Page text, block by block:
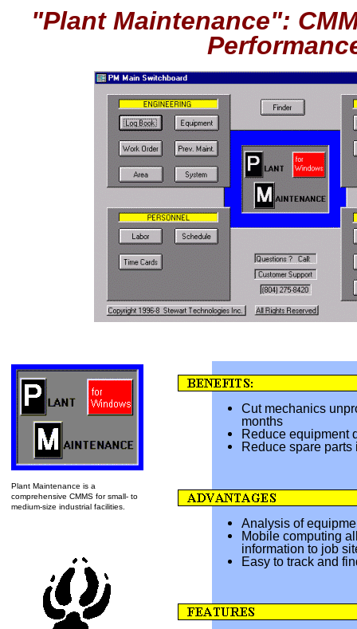
"Plant Maintenance":
Plant Maintenance is a
comprehensive CMMS for small- to
medium-size industrial facilities.
Cut mechanics
months
Reduce equipment
Reduce spare
Analysis of
Mobile computing
information to job
Easy to track and